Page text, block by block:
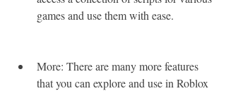
games and use them with ease.
More: There are many more features
that you can explore and use in Roblox